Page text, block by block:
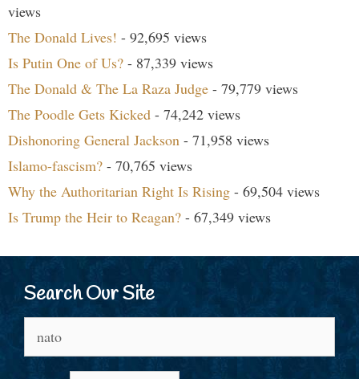
views
The Donald Lives! - 92,695 views
Is Putin One of Us? - 87,339 views
The Donald & The La Raza Judge - 79,779 views
The Poodle Gets Kicked - 74,242 views
Dishonoring General Jackson - 71,958 views
Islamo-fascism? - 70,765 views
Why the Authoritarian Right Is Rising - 69,504 views
Is Trump the Heir to Reagan? - 67,349 views
Search Our Site
for: